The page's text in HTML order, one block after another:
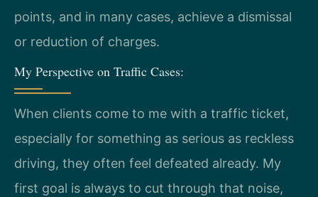
points, and in many cases, achieve a dismissal
or reduction of charges.
My Perspective on Traffic Cases:
When clients come to me with a traffic ticket,
especially for something as serious as reckless
driving, they often feel defeated already. My
first goal is always to cut through that noise,